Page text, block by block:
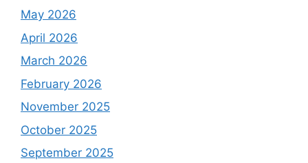
o
:
May 2026
April 2026
March 2026
February 2026
November 2025
October 2025
September 2025